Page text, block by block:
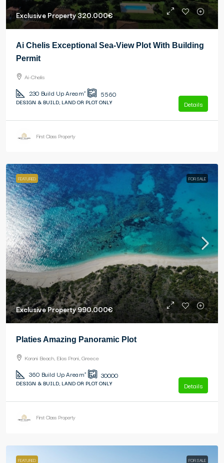
Exclusive Property320.000€
Ai Chelis Exceptional Sea-View Plot With Building
Permit
Ai-Chelis
230 Build Up Area m² 5560
DESIGN & BUILD, LAND OR PLOT ONLY Details
First Class Property
FEATURED FOR SALE
Exclusive Property990.000€
Platies Amazing Panoramic Plot
Koroni Beach, Elios Proni, Greece
360 Build Up Area m² 30000
DESIGN & BUILD, LAND OR PLOT ONLY Details
First Class Property
FEATURED FOR SALE